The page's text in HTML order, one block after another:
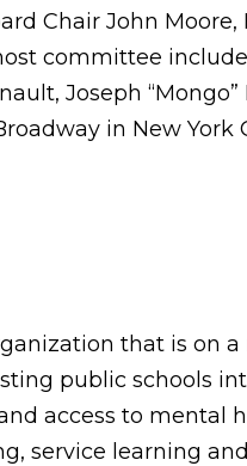
Chair John
committee
Joseph
in New
that is on
public schools
access to mental
learning